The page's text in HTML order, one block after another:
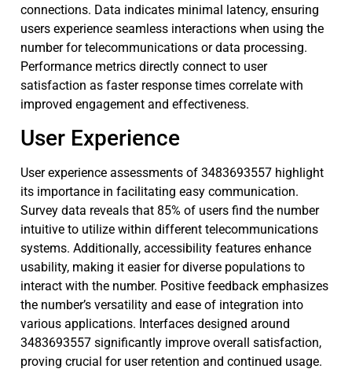
connections. Data indicates minimal latency, ensuring
users experience seamless interactions when using the
number for telecommunications or data processing.
Performance metrics directly connect to user
satisfaction as faster response times correlate with
improved engagement and effectiveness.
User Experience
User experience assessments of 3483693557 highlight
its importance in facilitating easy communication.
Survey data reveals that 85% of users find the number
intuitive to utilize within different telecommunications
systems. Additionally, accessibility features enhance
usability, making it easier for diverse populations to
interact with the number. Positive feedback emphasizes
the number’s versatility and ease of integration into
various applications. Interfaces designed around
3483693557 significantly improve overall satisfaction,
proving crucial for user retention and continued usage.